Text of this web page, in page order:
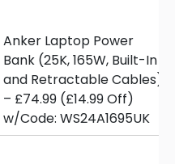
Anker Laptop Power
Bank (25K, 165W, Built-In
and Retractable Cables)
– £74.99 (£14.99 Off)
w/Code: WS24A1695UK